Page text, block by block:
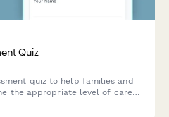
Quiz
quiz to help families and
the appropriate level of care